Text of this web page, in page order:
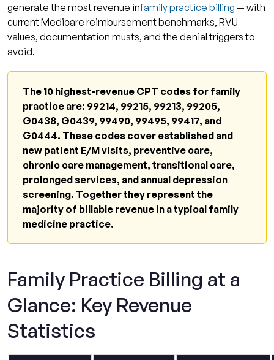
Medical Billing Codes
What are the highest-paying CPT codes for
Can family practice bill for Chronic Care
Management (CPT 99490)?
What is the reimbursement for an Annual
Wellness Visit?
How do I bill a preventive visit and a sick visit
on the same day?
What documentation is required for
Transitional Care Management?
How can I find out if my practice is
undercoding?
Related Resources From Qualigenix
generate the most revenue infamily practice billing — with
current Medicare reimbursement benchmarks, RVU
values, documentation musts, and the denial triggers to
avoid.
The 10 highest-revenue CPT codes for family
practice are: 99214, 99215, 99213, 99205,
G0438, G0439, 99490, 99495, 99417, and
G0444. These codes cover established and
new patient E/M visits, preventive care,
chronic care management, transitional care,
prolonged services, and annual depression
screening. Together they represent the
majority of billable revenue in a typical family
medicine practice.
Family Practice Billing at a
Glance: Key Revenue
Statistics